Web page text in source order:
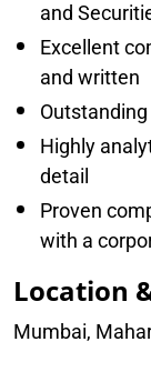
and
Excellent
and written
Highly
detail
Proven
with a
Location
Mumbai,